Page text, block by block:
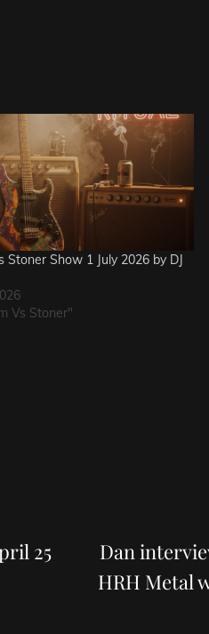
Stoner Show 1 July 2026 by DJ
Vs Stoner"
25
Post
Dan
HRH Metal